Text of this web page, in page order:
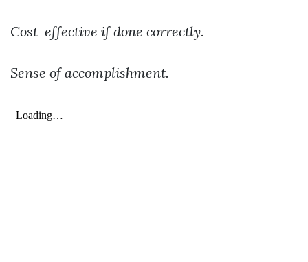
Cost-effective if done correctly.
Sense of accomplishment.